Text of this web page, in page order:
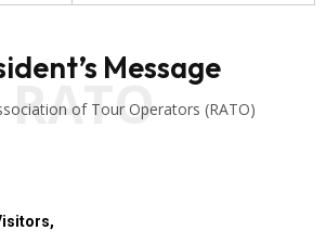
RATO
Message
of Tour Operators (RATO)